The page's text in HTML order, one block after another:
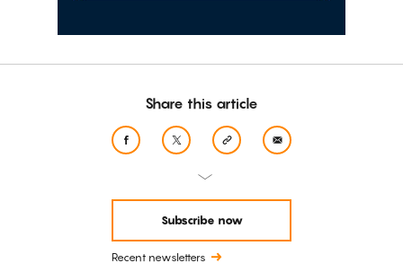
Share this article
Subscribe now
Recent newsletters